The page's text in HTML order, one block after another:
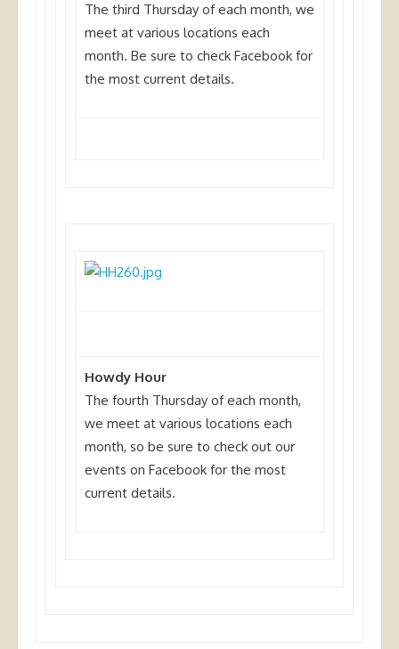
The third Thursday of each month, we
meet at various locations each
month. Be sure to check Facebook for
the most current details.
Howdy Hour
The fourth Thursday of each month,
we meet at various locations each
month, so be sure to check out our
events on Facebook for the most
current details.